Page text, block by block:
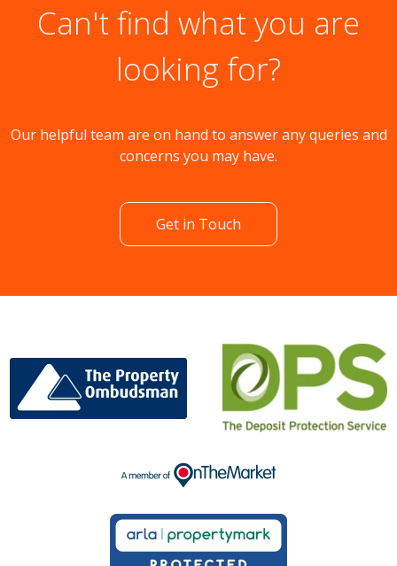
Can't find what you are
looking for?
Our helpful team are on hand to answer any queries and
concerns you may have.
Get in Touch